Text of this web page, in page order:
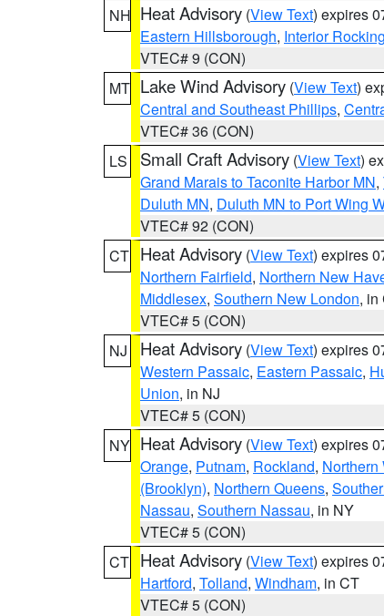
NH Heat Advisory (View Text) expires
Eastern Hillsborough, Interior
VTEC# 9 (CON)
MT Lake Wind Advisory (View Text)
Central and Southeast Phillips,
VTEC# 36 (CON)
LS
Small Craft Advisory (View Text)
Grand Marais to Taconite Harbor MN,
Duluth MN, Duluth MN to Port Wing
VTEC# 92 (CON)
CT Heat Advisory (View Text) expires
Northern Fairfield, Northern New
Middlesex, Southern New London, in
VTEC# 5 (CON)
NJ
Heat Advisory (View Text) expires
Western Passaic, Eastern Passaic,
Union, in NJ
VTEC# 5 (CON)
NY Heat Advisory (View Text) expires
Orange, Putnam, Rockland, Northern
(Brooklyn), Northern Queens,
Nassau, Southern Nassau, in NY
VTEC# 5 (CON)
CT Heat Advisory (View Text) expires
Hartford, Tolland, Windham, in CT
VTEC# 5 (CON)